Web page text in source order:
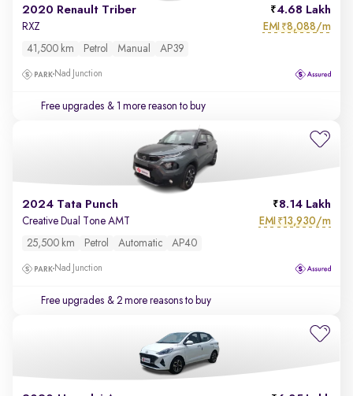
2020 Renault Triber 4.68 Lakh
RXZ EMI ₹8,088/m
41,500 km Petrol Manual AP39
Nad Junction
Free upgrades & 1 more reason to buy
2024 Tata Punch 8.14 Lakh
Creative Dual Tone AMT EMI ₹13,930/m
25,500 km Petrol Automatic AP40
Nad Junction
Free upgrades & 2 more reasons to buy